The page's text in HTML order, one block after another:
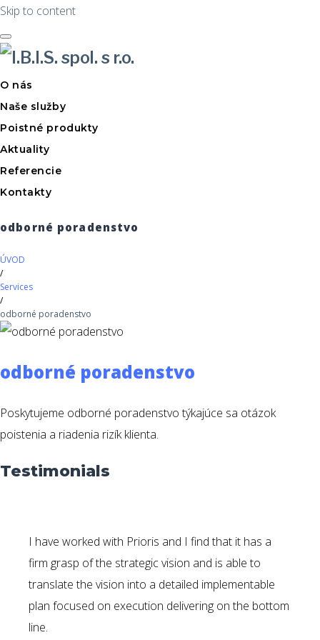
Skip to content
O nás
Naše služby
Poistné produkty
Aktuality
Referencie
Kontakty
odborné poradenstvo
ÚVOD
/
Services
/
odborné poradenstvo
odborné poradenstvo
Poskytujeme odborné poradenstvo týkajúce sa otázok
poistenia a riadenia rizík klienta.
Testimonials
I have worked with Prioris and I find that it has a
firm grasp of the strategic vision and is able to
translate the vision into a detailed implementable
plan focused on execution delivering on the bottom
line.